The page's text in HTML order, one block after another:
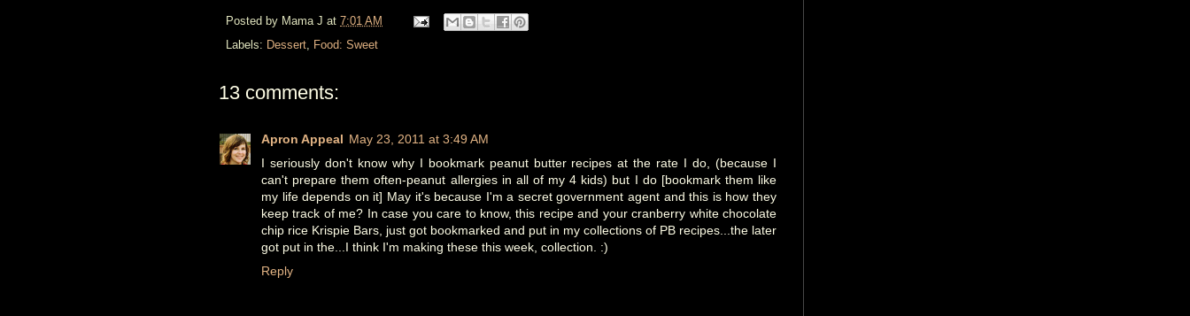
Posted by Mama J at 7:01 AM
Labels: Dessert Food: Sweet
13 comments:
Apron Appeal May 23, 2011 at 3:49 AM
I seriously don't know why I bookmark peanut butter recipes at the rate I do, (because I
can't prepare them often-peanut allergies in all of my 4 kids) but I do [bookmark them like
my life depends on it] May it's because I'm a secret government agent and this is how they
keep track of me? In case you care to know, this recipe and your cranberry white chocolate
chip rice Krispie Bars, just got bookmarked and put in my collections of PB recipes...the later
got put in the...I think I'm making these this week, collection. :)
Reply